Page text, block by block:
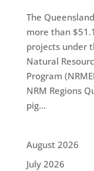
The
more than
projects under
Natural
Program
NRM Regions
pig...
August 2026
July 2026